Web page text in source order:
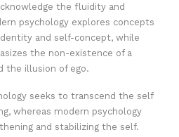
the fluidity and
psychology explores concepts
and self-concept, while
the non-existence of a
the illusion of ego.
seeks to transcend the self
whereas modern psychology
and stabilizing the self.